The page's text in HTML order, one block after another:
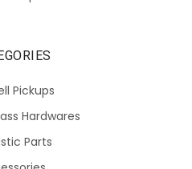
Pickups
Hardwares
Parts